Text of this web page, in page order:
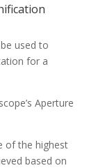
used to
for a
Aperture
of the highest
based on